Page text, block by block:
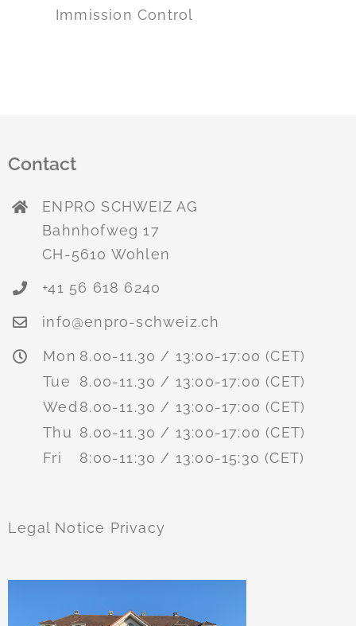
Immission Control
Contact
ENPRO SCHWEIZ AG
Bahnhofweg 17
CH-5610 Wohlen
+41 56 618 6240
info@enpro-schweiz.ch
Mon 8.00-11.30 / 13:00-17:00 (CET)
Tue
8.00-11.30 / 13:00-17:00 (CET)
Wed8.00-11.30 / 13:00-17:00 (CET)
Thu 8.00-11.30 / 13:00-17:00 (CET)
Fri
8:00-11:30 / 13:00-15:30 (CET)
Legal Notice Privacy